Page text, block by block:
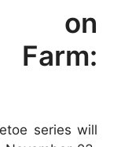
on
series will